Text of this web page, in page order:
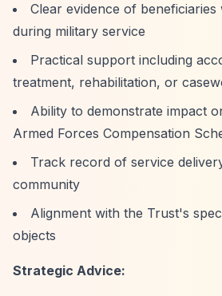
Clear evidence of beneficiaries
during military service
Practical support including
treatment, rehabilitation, or
Ability to demonstrate impact
Armed Forces Compensation
Track record of service
community
Alignment with the Trust's
objects
Strategic Advice: